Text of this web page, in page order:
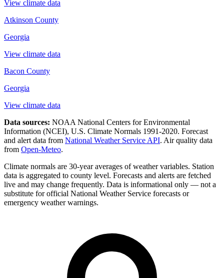
View climate data
Atkinson County
Georgia
View climate data
Bacon County
Georgia
View climate data
Data sources: NOAA National Centers for Environmental
Information (NCEI), U.S. Climate Normals 1991-2020. Forecast
and alert data from National Weather Service API. Air quality data
from Open-Meteo.
Climate normals are 30-year averages of weather variables. Station
data is aggregated to county level. Forecasts and alerts are fetched
live and may change frequently. Data is informational only — not a
substitute for official National Weather Service forecasts or
emergency weather warnings.